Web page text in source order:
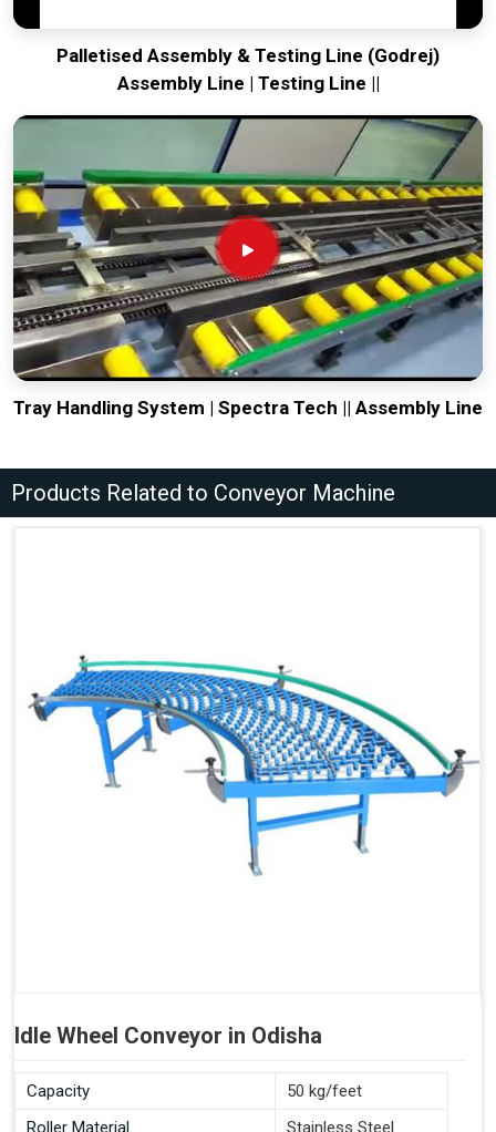
Palletised Assembly & Testing Line (Godrej)
Assembly Line | Testing Line ||
Tray Handling System | Spectra Tech || Assembly Line
Products Related to Conveyor Machine
Idle Wheel Conveyor in Odisha
Capacity
50 kg/feet
Roller Material
Stainless Steel